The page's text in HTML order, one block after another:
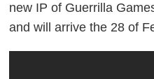
new IP of Guerrilla
and will arrive the 28 of